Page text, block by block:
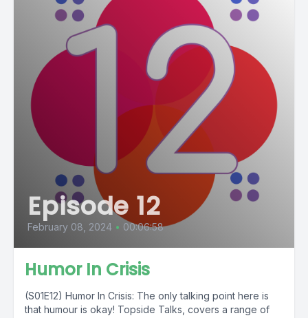
Episode 12
February 08, 2024 • 00:06:58
Humor In Crisis
(S01E12) Humor In Crisis: The only talking point here is
that humour is okay! Topside Talks, covers a range of